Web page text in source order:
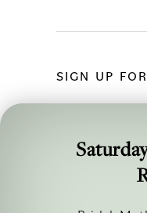
SIGN UP
FOLLOW